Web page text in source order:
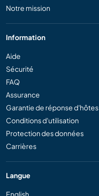
Notre mission
Information
Aide
Sécurité
FAQ
Assurance
Garantie de réponse d'hôtes
Conditions d'utilisation
Protection des données
Carrières
Langue
English